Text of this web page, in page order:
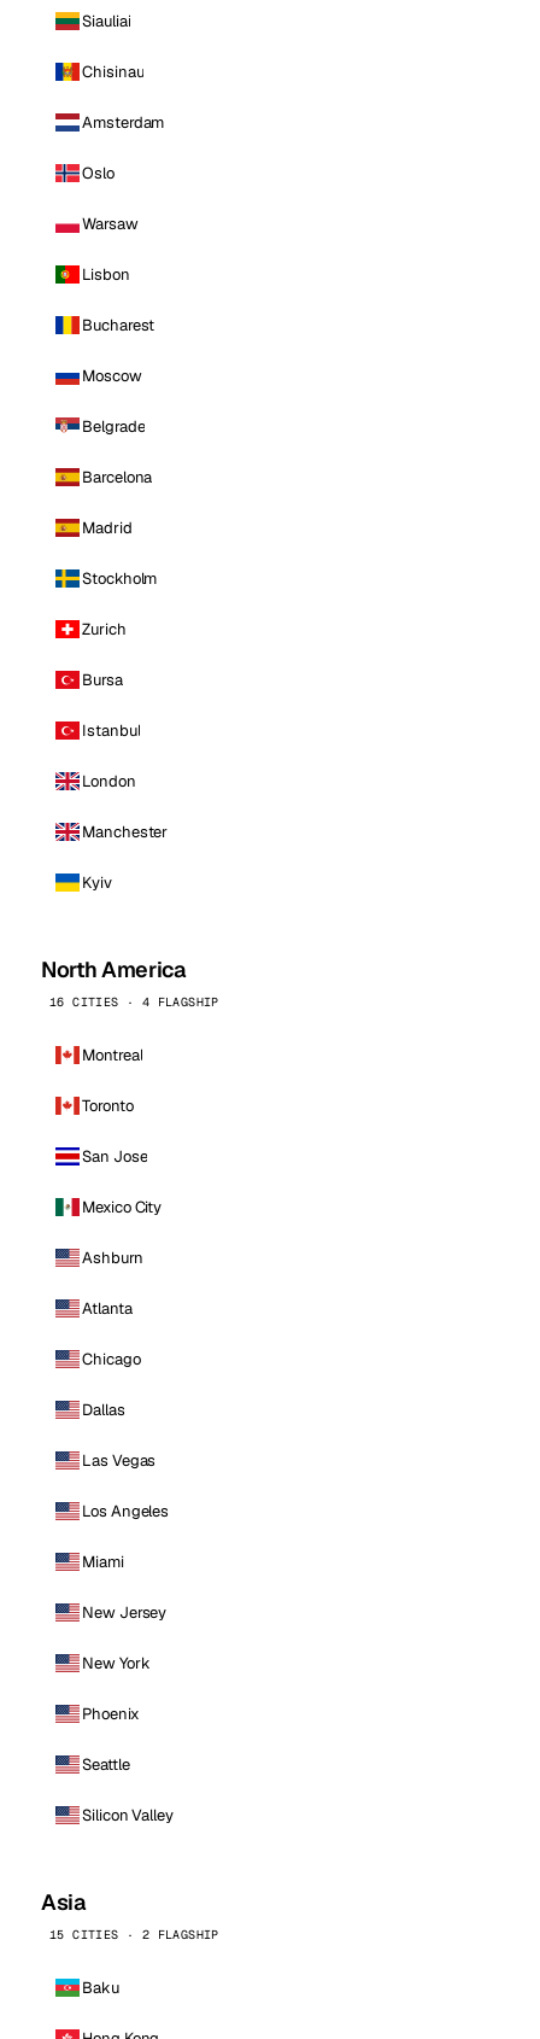
Siauliai
Chisinau
Amsterdam
Oslo
Warsaw
Lisbon
Bucharest
Moscow
Belgrade
Barcelona
Madrid
Stockholm
Zurich
Bursa
Istanbul
London
Manchester
Kyiv
North America
16 CITIES · 4 FLAGSHIP
Montreal
Toronto
San Jose
Mexico City
Ashburn
Atlanta
Chicago
Dallas
Las Vegas
Los Angeles
Miami
New Jersey
New York
Phoenix
Seattle
Silicon Valley
Asia
15 CITIES · 2 FLAGSHIP
Baku